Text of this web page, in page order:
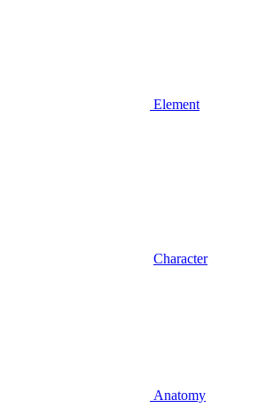
Element
Character
Anatomy